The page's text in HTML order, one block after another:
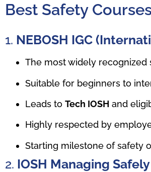
Best Safety
1. NEBOSH IGC
The most widely
Suitable for beginners to
Leads to Tech IOSH and
Highly respected by
Starting milestone of safety
2. IOSH Managing Safely